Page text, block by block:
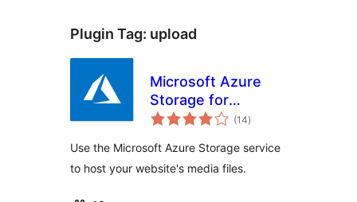
Plugin Tag: upload
Microsoft Azure
Storage for
WordPress
(14total
ratings
)
Use the Microsoft Azure Storage service
to host your website's media files.